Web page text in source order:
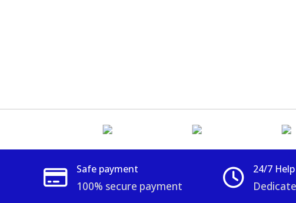
Safe payment
100% secure payment
24/7